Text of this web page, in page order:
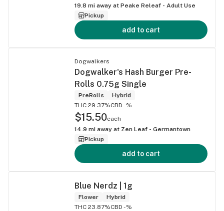
19.8 mi away at Peake Releaf - Adult Use
Pickup
add to cart
Dogwalkers
Dogwalker's Hash Burger Pre-
Rolls 0.75g Single
PreRolls
Hybrid
THC 29.37%CBD -%
$15.50each
14.9 mi away at Zen Leaf - Germantown
Pickup
add to cart
Blue Nerdz | 1g
Flower
Hybrid
THC 23.87%CBD -%